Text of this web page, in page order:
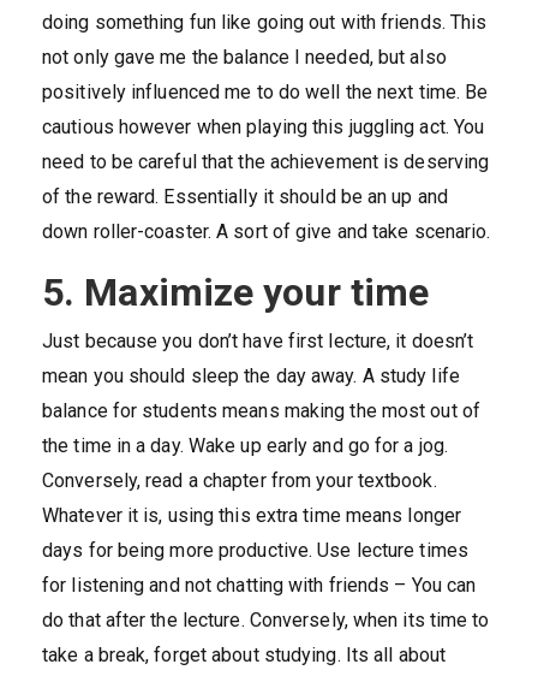
doing something fun like going out with friends. This
not only gave me the balance I needed, but also
positively influenced me to do well the next time. Be
cautious however when playing this juggling act. You
need to be careful that the achievement is deserving
of the reward. Essentially it should be an up and
down roller-coaster. A sort of give and take scenario.
5. Maximize your time
Just because you don’t have first lecture, it doesn’t
mean you should sleep the day away. A study life
balance for students means making the most out of
the time in a day. Wake up early and go for a jog.
Conversely, read a chapter from your textbook.
Whatever it is, using this extra time means longer
days for being more productive. Use lecture times
for listening and not chatting with friends – You can
do that after the lecture. Conversely, when its time to
take a break, forget about studying. Its all about